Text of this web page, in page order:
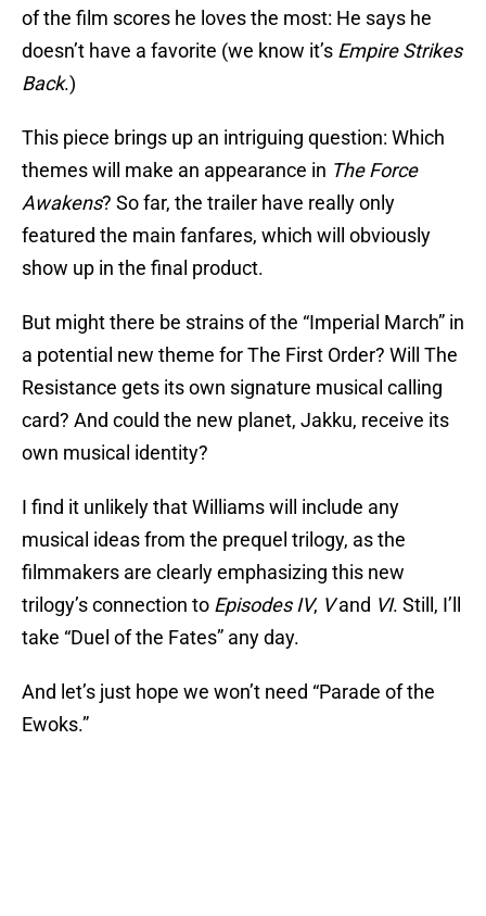
of the film scores he loves the most: He says he
doesn’t have a favorite (we know it’s Empire Strikes
Back.)
This piece brings up an intriguing question: Which
themes will make an appearance in The Force
Awakens? So far, the trailer have really only
featured the main fanfares, which will obviously
show up in the final product.
But might there be strains of the “Imperial March” in
a potential new theme for The First Order? Will The
Resistance gets its own signature musical calling
card? And could the new planet, Jakku, receive its
own musical identity?
I find it unlikely that Williams will include any
musical ideas from the prequel trilogy, as the
filmmakers are clearly emphasizing this new
trilogy’s connection to Episodes IV, Vand VI. Still, I’ll
take “Duel of the Fates” any day.
And let’s just hope we won’t need “Parade of the
Ewoks.”